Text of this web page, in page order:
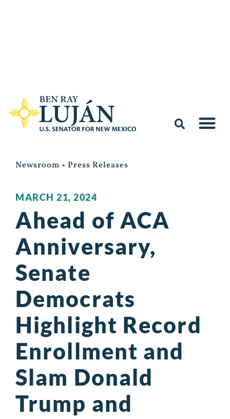
Newsroom • Press Releases
MARCH 21, 2024
Ahead of ACA
Anniversary,
Senate
Democrats
Highlight Record
Enrollment and
Slam Donald
Trump and